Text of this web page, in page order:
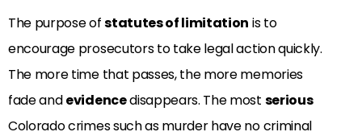
The purpose ofstatutes of limitation is to
encourage prosecutors to take legal action quickly.
The more time that passes, the more memories
fade andevidencedisappears. The most serious
Colorado crimes such as murder have no criminal